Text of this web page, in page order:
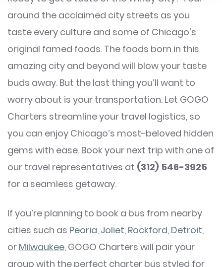
around the acclaimed city streets as you
taste every culture and some of Chicago's
original famed foods. The foods born in this
amazing city and beyond will blow your taste
buds away. But the last thing you’ll want to
worry about is your transportation. Let GOGO
Charters streamline your travel logistics, so
you can enjoy Chicago’s most-beloved hidden
gems with ease. Book your next trip with one of
our travel representatives at (312) 546-3925
for a seamless getaway.
If you’re planning to book a bus from nearby
cities such as Peoria, Joliet, Rockford, Detroit,
or Milwaukee, GOGO Charters will pair your
group with the perfect charter bus styled for